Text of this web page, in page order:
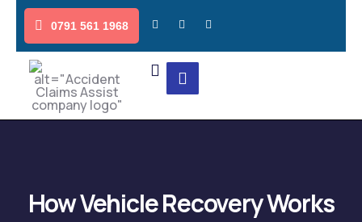
0791 561 1968
How Vehicle Recovery Works